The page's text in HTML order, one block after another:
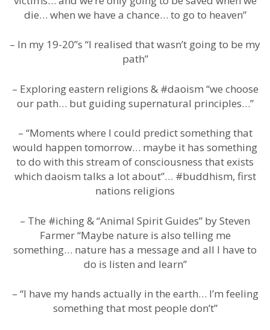
die… when we have a chance… to go to heaven”
– In my 19-20”s “I realised that wasn’t going to be my
path”
– Exploring eastern religions & #daoism “we choose
our path… but guiding supernatural principles…”
– “Moments where I could predict something that
would happen tomorrow… maybe it has something
to do with this stream of consciousness that exists
which daoism talks a lot about”… #buddhism, first
nations religions
– The #iching & “Animal Spirit Guides” by Steven
Farmer “Maybe nature is also telling me
something… nature has a message and all I have to
do is listen and learn”
– “I have my hands actually in the earth… I’m feeling
something that most people don’t”